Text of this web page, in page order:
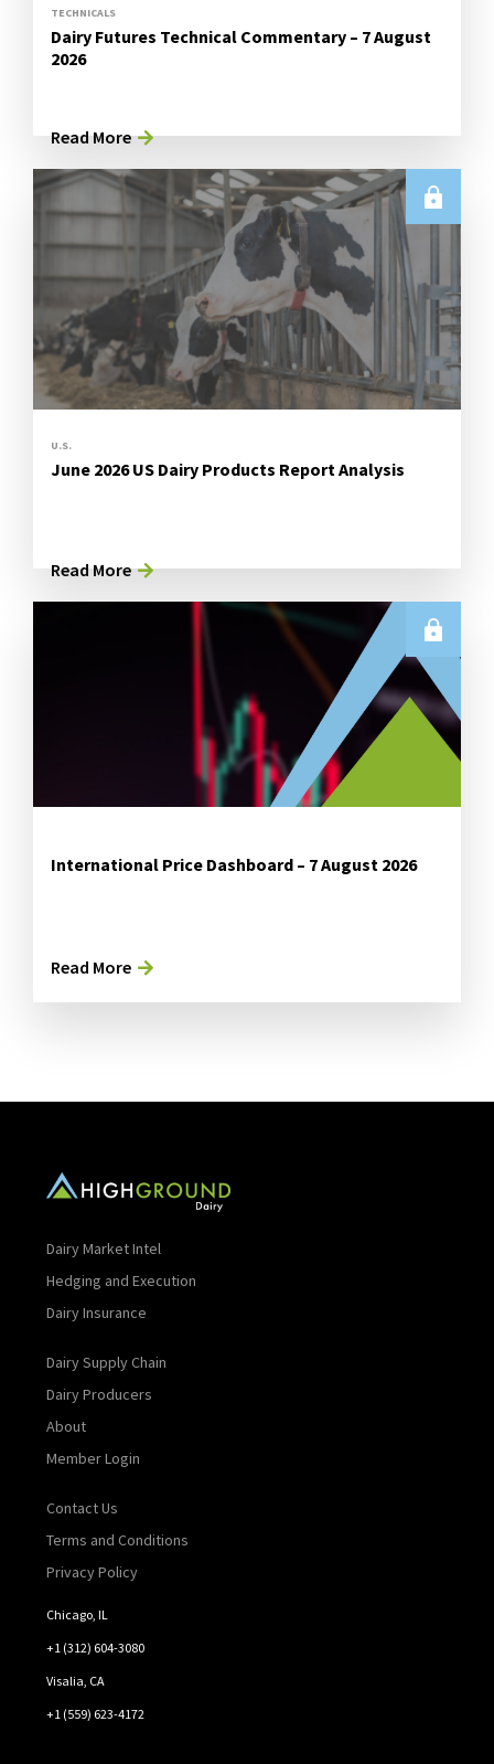
TECHNICALS
Dairy Futures Technical Commentary – 7 August
2026
Read More
U.S.
June 2026 US Dairy Products Report Analysis
Read More
International Price Dashboard – 7 August 2026
Read More
Dairy Market Intel
Hedging and Execution
Dairy Insurance
Dairy Supply Chain
Dairy Producers
About
Member Login
Contact Us
Terms and Conditions
Privacy Policy
Chicago, IL
+1 (312) 604-3080
Visalia, CA
+1 (559) 623-4172